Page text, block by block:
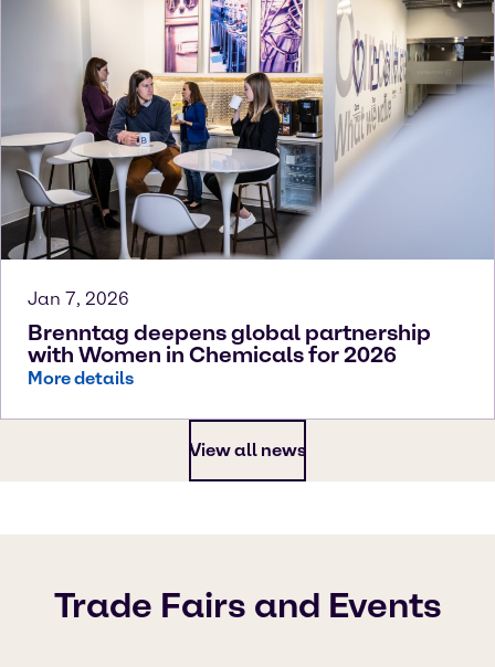
Jan 7, 2026
Brenntag deepens global partnership
with Women in Chemicals for 2026
More details
View all news
Trade Fairs and Events